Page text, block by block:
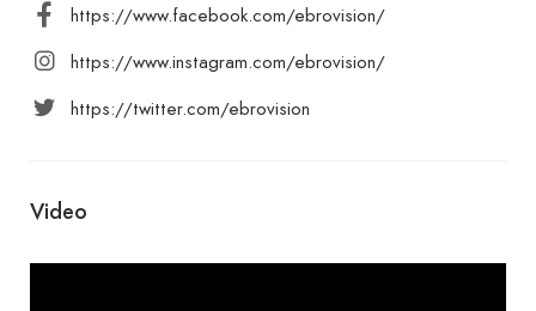
https://www.facebook.com/ebrovision/
https://www.instagram.com/ebrovision/
https://twitter.com/ebrovision
Video